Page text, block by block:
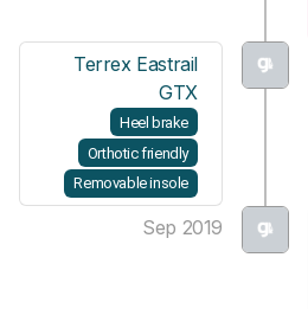
Terrex Eastrail
GTX
Heel brake
Orthotic friendly
Removable insole
Sep 2019